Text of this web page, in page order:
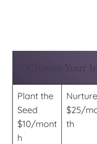
Choose Your
Plant the
Seed
$10/mont
h
Nurture
$25/
th